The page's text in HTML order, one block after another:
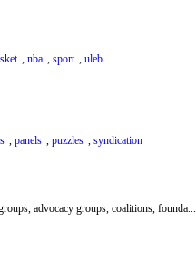
, nba , sport , uleb
, panels , puzzles , syndication
advocacy groups, coalitions, founda...